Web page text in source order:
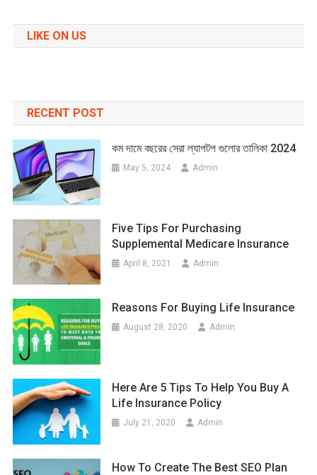
LIKE ON US
RECENT POST
কম দামে বছরের সেরা ল্যাপটপ গুলোর তালিকা 2024
May 5, 2024 Admin
Five Tips For Purchasing
Supplemental Medicare Insurance
April 8, 2021 Admin
Reasons For Buying Life Insurance
August 28, 2020 Admin
Here Are 5 Tips To Help You Buy A
Life Insurance Policy
July 21, 2020 Admin
How To Create The Best SEO Plan